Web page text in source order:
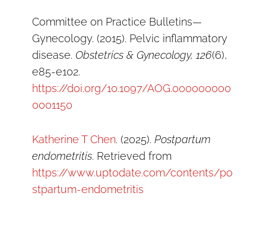
Committee on Practice Bulletins—
Gynecology. (2015). Pelvic inflammatory
disease. Obstetrics & Gynecology, 126(6),
e85-e102.
https://doi.org/10.1097/AOG.000000000
0001150
Katherine T Chen. (2025). Postpartum
endometritis. Retrieved from
https://www.uptodate.com/contents/po
stpartum-endometritis